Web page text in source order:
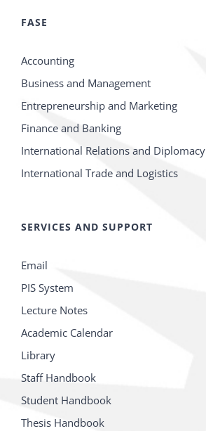
FASE
Accounting
Business and Management
Entrepreneurship and Marketing
Finance and Banking
International Relations and Diplomacy
International Trade and Logistics
SERVICES AND SUPPORT
Email
PIS System
Lecture Notes
Academic Calendar
Library
Staff Handbook
Student Handbook
Thesis Handbook